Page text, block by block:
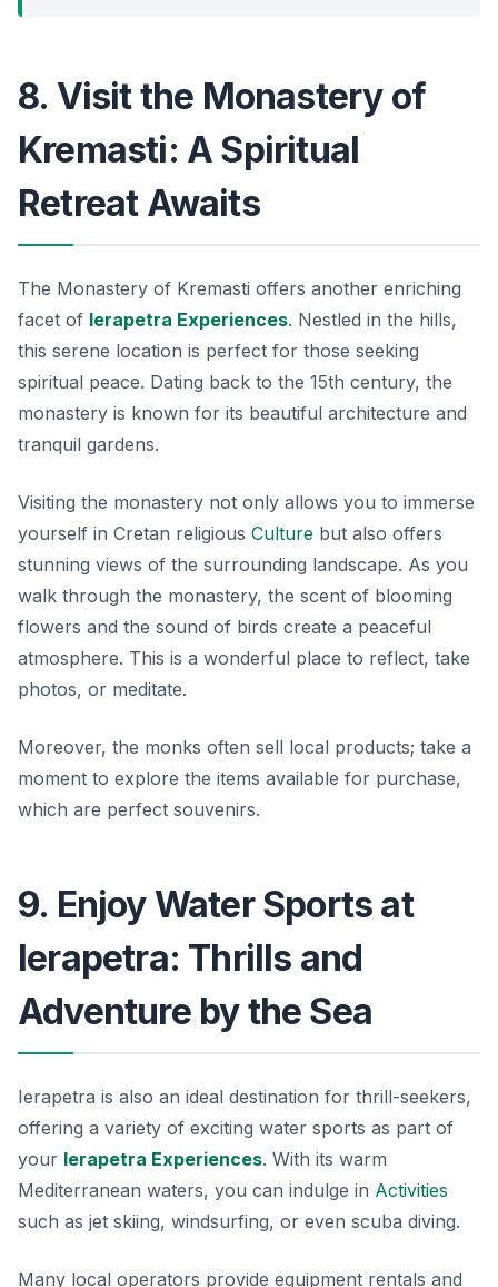
8. Visit the Monastery of
Kremasti: A Spiritual
Retreat Awaits
The Monastery of Kremasti offers another enriching
facet of Ierapetra Experiences. Nestled in the hills,
this serene location is perfect for those seeking
spiritual peace. Dating back to the 15th century, the
monastery is known for its beautiful architecture and
tranquil gardens.
Visiting the monastery not only allows you to immerse
yourself in Cretan religious Culture but also offers
stunning views of the surrounding landscape. As you
walk through the monastery, the scent of blooming
flowers and the sound of birds create a peaceful
atmosphere. This is a wonderful place to reflect, take
photos, or meditate.
Moreover, the monks often sell local products; take a
moment to explore the items available for purchase,
which are perfect souvenirs.
9. Enjoy Water Sports at
Ierapetra: Thrills and
Adventure by the Sea
Ierapetra is also an ideal destination for thrill-seekers,
offering a variety of exciting water sports as part of
your Ierapetra Experiences. With its warm
Mediterranean waters, you can indulge in Activities
such as jet skiing, windsurfing, or even scuba diving.
Many local operators provide equipment rentals and